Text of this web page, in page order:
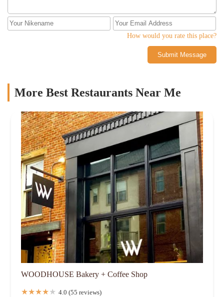
How would you rate this place?
Submit Message
More Best Restaurants Near Me
WOODHOUSE Bakery + Coffee Shop
4.0 (55 reviews)